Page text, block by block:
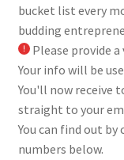
bucket list every
budding
Please provide
Your info will be
You'll now receive
straight to your
You can find out
numbers below.